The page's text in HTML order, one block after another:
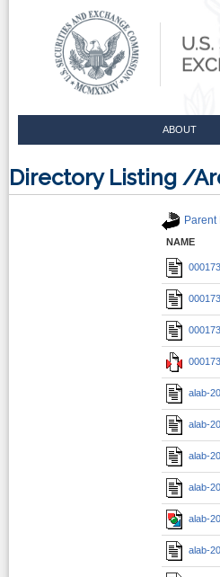
ABOUT
Directory Listing /
Parent
NAME
alab-
alab-
alab-
alab-
alab-
alab-